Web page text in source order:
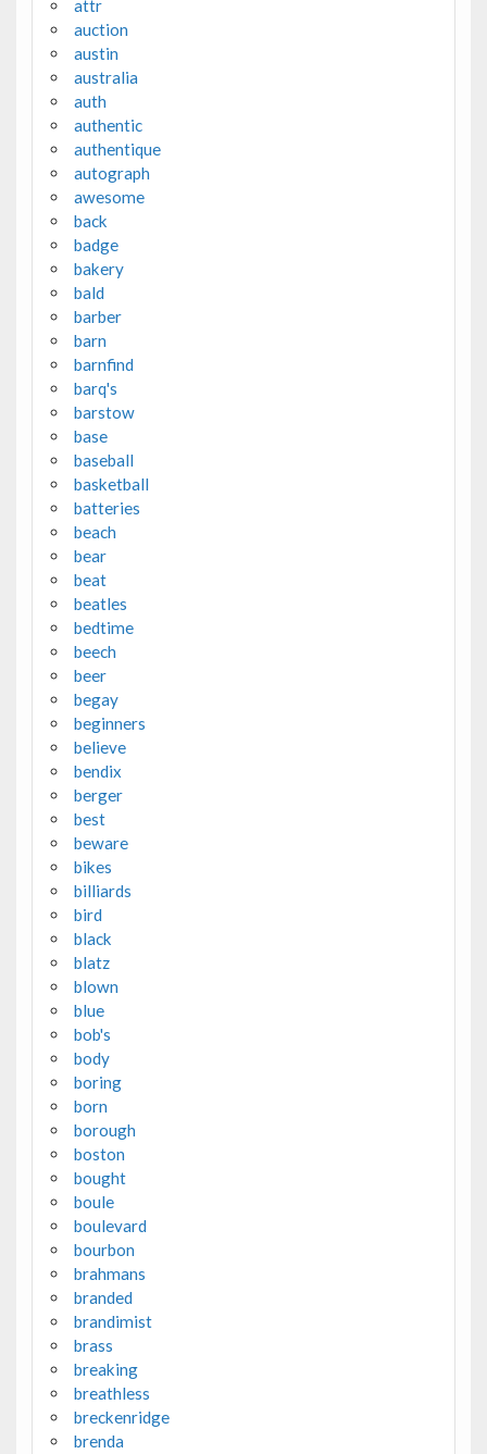
attr
auction
austin
australia
auth
authentic
authentique
autograph
awesome
back
badge
bakery
bald
barber
barn
barnfind
barq's
barstow
base
baseball
basketball
batteries
beach
bear
beat
beatles
bedtime
beech
beer
begay
beginners
believe
bendix
berger
best
beware
bikes
billiards
bird
black
blatz
blown
blue
bob's
body
boring
born
borough
boston
bought
boule
boulevard
bourbon
brahmans
branded
brandimist
brass
breaking
breathless
breckenridge
brenda